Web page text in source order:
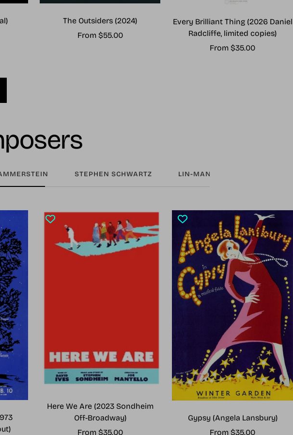
The Outsiders (2024)
Sale
From $55.00
Every Brilliant Thing (2026 Daniel
Radcliffe, limited copies)
Sale
From $35.00
STEPHEN SCHWARTZ LIN-MANUEL MIRANDA
Here We Are (2023 Sondheim
Off-Broadway)
Sale
From $35.00
Gypsy (Angela Lansbury)
Sale
From $35.00